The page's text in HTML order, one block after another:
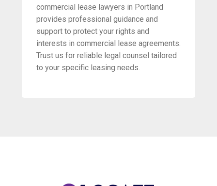
commercial lease lawyers in Portland
provides professional guidance and
support to protect your rights and
interests in commercial lease agreements.
Trust us for reliable legal counsel tailored
to your specific leasing needs.